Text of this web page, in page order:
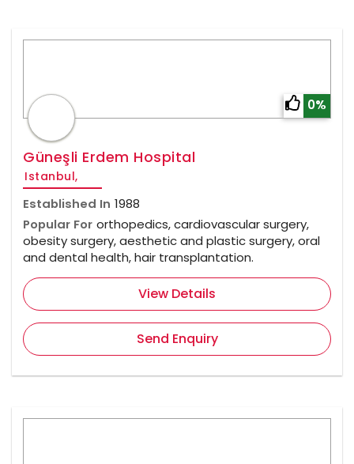
0%
Güneşli Erdem Hospital
Istanbul,
Established In 1988
Popular For orthopedics, cardiovascular surgery,
obesity surgery, aesthetic and plastic surgery, oral
and dental health, hair transplantation.
View Details
Send Enquiry